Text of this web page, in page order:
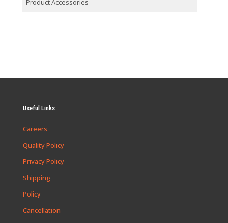
Product Accessories
Useful Links
Careers
Quality Policy
Privacy Policy
Shipping
Policy
Cancellation